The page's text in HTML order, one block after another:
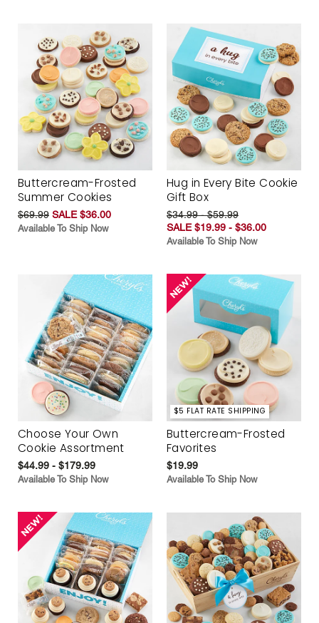
Buttercream-Frosted
Summer Cookies
$69.99 SALE $36.00
Available To Ship Now
Hug in Every Bite Cookie
Gift Box
$34.99 - $59.99
SALE $19.99 - $36.00
Available To Ship Now
Choose Your Own
Cookie Assortment
$44.99 - $179.99
Available To Ship Now
$5 FLAT RATE SHIPPING
Buttercream-Frosted
Favorites
$19.99
Available To Ship Now